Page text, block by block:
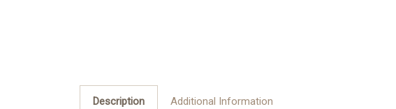
Description Additional Information